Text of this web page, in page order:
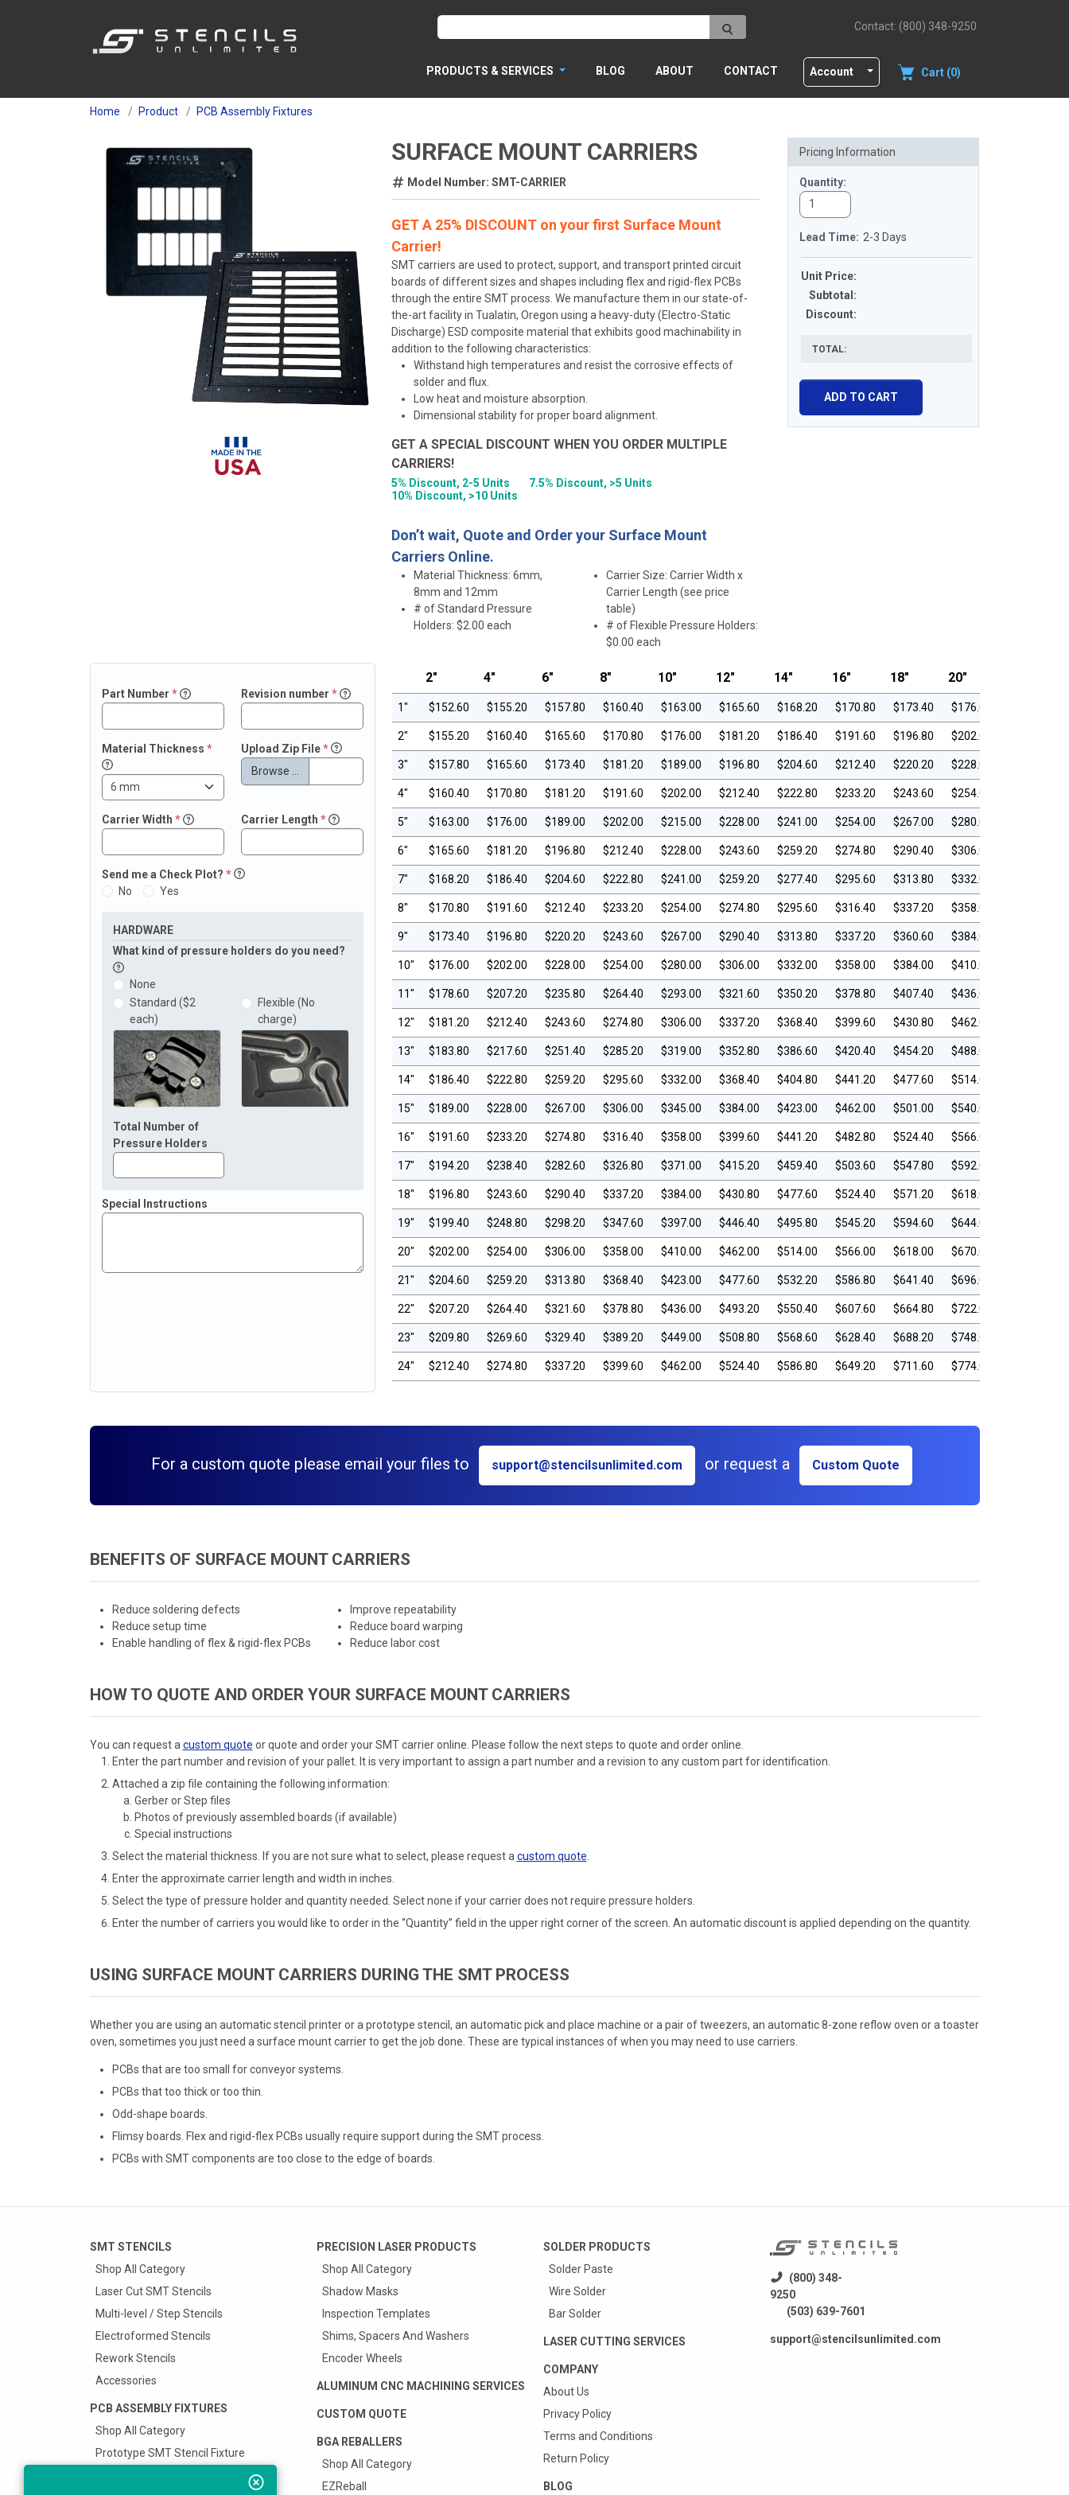
Contact: (800) 348-9250
PRODUCTS & SERVICES BLOG ABOUT CONTACT Account Cart (0)
Home Product PCB Assembly Fixtures
SURFACE MOUNT CARRIERS
Model Number: SMT-CARRIER
GET A 25% DISCOUNT on your first Surface Mount
Carrier!
SMT carriers are used to protect, support, and transport printed circuit
boards of different sizes and shapes including flex and rigid-flex PCBs
through the entire SMT process. We manufacture them in our state-of-
the-art facility in Tualatin, Oregon using a heavy-duty (Electro-Static
Discharge) ESD composite material that exhibits good machinability in
addition to the following characteristics:
Withstand high temperatures and resist the corrosive effects of
solder and flux.
Low heat and moisture absorption.
Dimensional stability for proper board alignment.
GET A SPECIAL DISCOUNT WHEN YOU ORDER MULTIPLE
CARRIERS!
5% Discount, 2-5 Units
7.5% Discount, >5 Units
10% Discount, >10 Units
Don’t wait, Quote and Order your Surface Mount
Carriers Online.
Material Thickness: 6mm,
8mm and 12mm
# of Standard Pressure
Holders: $2.00 each
Carrier Size: Carrier Width x
Carrier Length (see price
table)
# of Flexible Pressure Holders:
$0.00 each
Pricing Information
Quantity:
Lead Time: 2-3 Days
Unit Price:
Subtotal:
Discount:
TOTAL:
PartNumber * Revision number *
Material Thickness * Upload Zip File *
Browse …
Carrier Width * Carrier Length *
Send me a Check Plot? *
No
Yes
HARDWARE
What kind of pressure holders do you need?
None
Standard ($2
each)
Flexible (No
charge)
Total Number of
Pressure Holders
Special Instructions
2" 4" 6" 8" 10" 12" 14" 16" 18" 20"
1" $152.60 $155.20 $157.80 $160.40 $163.00 $165.60 $168.20 $170.80 $173.40 $176.00
2" $155.20 $160.40 $165.60 $170.80 $176.00 $181.20 $186.40 $191.60 $196.80 $202.00
3" $157.80 $165.60 $173.40 $181.20 $189.00 $196.80 $204.60 $212.40 $220.20 $228.00
4" $160.40 $170.80 $181.20 $191.60 $202.00 $212.40 $222.80 $233.20 $243.60 $254.00
5" $163.00 $176.00 $189.00 $202.00 $215.00 $228.00 $241.00 $254.00 $267.00 $280.00
6" $165.60 $181.20 $196.80 $212.40 $228.00 $243.60 $259.20 $274.80 $290.40 $306.00
7" $168.20 $186.40 $204.60 $222.80 $241.00 $259.20 $277.40 $295.60 $313.80 $332.00
8" $170.80 $191.60 $212.40 $233.20 $254.00 $274.80 $295.60 $316.40 $337.20 $358.00
9" $173.40 $196.80 $220.20 $243.60 $267.00 $290.40 $313.80 $337.20 $360.60 $384.00
10" $176.00 $202.00 $228.00 $254.00 $280.00 $306.00 $332.00 $358.00 $384.00 $410.00
11" $178.60 $207.20 $235.80 $264.40 $293.00 $321.60 $350.20 $378.80 $407.40 $436.00
12" $181.20 $212.40 $243.60 $274.80 $306.00 $337.20 $368.40 $399.60 $430.80 $462.00
13" $183.80 $217.60 $251.40 $285.20 $319.00 $352.80 $386.60 $420.40 $454.20 $488.00
14" $186.40 $222.80 $259.20 $295.60 $332.00 $368.40 $404.80 $441.20 $477.60 $514.00
15" $189.00 $228.00 $267.00 $306.00 $345.00 $384.00 $423.00 $462.00 $501.00 $540.00
16" $191.60 $233.20 $274.80 $316.40 $358.00 $399.60 $441.20 $482.80 $524.40 $566.00
17" $194.20 $238.40 $282.60 $326.80 $371.00 $415.20 $459.40 $503.60 $547.80 $592.00
18" $196.80 $243.60 $290.40 $337.20 $384.00 $430.80 $477.60 $524.40 $571.20 $618.00
19" $199.40 $248.80 $298.20 $347.60 $397.00 $446.40 $495.80 $545.20 $594.60 $644.00
20" $202.00 $254.00 $306.00 $358.00 $410.00 $462.00 $514.00 $566.00 $618.00 $670.00
21" $204.60 $259.20 $313.80 $368.40 $423.00 $477.60 $532.20 $586.80 $641.40 $696.00
22" $207.20 $264.40 $321.60 $378.80 $436.00 $493.20 $550.40 $607.60 $664.80 $722.00
23" $209.80 $269.60 $329.40 $389.20 $449.00 $508.80 $568.60 $628.40 $688.20 $748.00
24" $212.40 $274.80 $337.20 $399.60 $462.00 $524.40 $586.80 $649.20 $711.60 $774.00
For a custom quote please email your files to support@stencilsunlimited.com or request a Custom Quote
BENEFITS OF SURFACE MOUNT CARRIERS
Reduce soldering defects
Reduce setup time
Enable handling of flex & rigid-flex PCBs
Improve repeatability
Reduce board warping
Reduce labor cost
HOW TO QUOTE AND ORDER YOUR SURFACE MOUNT CARRIERS
You can request a custom quote or quote and order your SMT carrier online. Please follow the next steps to quote and order online.
Enter the part number and revision of your pallet. It is very important to assign a part number and a revision to any custom part for identification.
Attached a zip file containing the following information:
Gerber or Step files
Photos of previously assembled boards (if available)
Special instructions
Select the material thickness. If you are not sure what to select, please request a custom quote
Enter the approximate carrier length and width in inches.
Select the type of pressure holder and quantity needed. Select none if your carrier does not require pressure holders.
Enter the number of carriers you would like to order in the “Quantity” field in the upper right corner of the screen. An automatic discount is applied depending on the quantity.
USING SURFACE MOUNT CARRIERS DURING THE SMT PROCESS
Whether you are using an automatic stencil printer or a prototype stencil, an automatic pick and place machine or a pair of tweezers, an automatic 8-zone reflow oven or a toaster
oven, sometimes you just need a surface mount carrier to get the job done. These are typical instances of when you may need to use carriers.
PCBs that are too small for conveyor systems.
PCBs that too thick or too thin.
Odd-shape boards.
Flimsy boards. Flex and rigid-flex PCBs usually require support during the SMT process.
PCBs with SMT components are too close to the edge of boards.
SMT STENCILS
Shop All Category
Laser Cut SMT Stencils
Multi-level / Step Stencils
Electroformed Stencils
Rework Stencils
Accessories
PCB ASSEMBLY FIXTURES
Shop All Category
Prototype SMT Stencil Fixture
PRECISION LASER PRODUCTS
Shop All Category
Shadow Masks
Inspection Templates
Shims, Spacers And Washers
Encoder Wheels
ALUMINUM CNC MACHINING SERVICES
CUSTOM QUOTE
BGA REBALLERS
Shop All Category
EZReball
SOLDER PRODUCTS
Solder Paste
Wire Solder
Bar Solder
LASER CUTTING SERVICES
COMPANY
About Us
Privacy Policy
Terms and Conditions
Return Policy
BLOG
(800) 348-
9250
(503) 639-7601
support@stencilsunlimited.com